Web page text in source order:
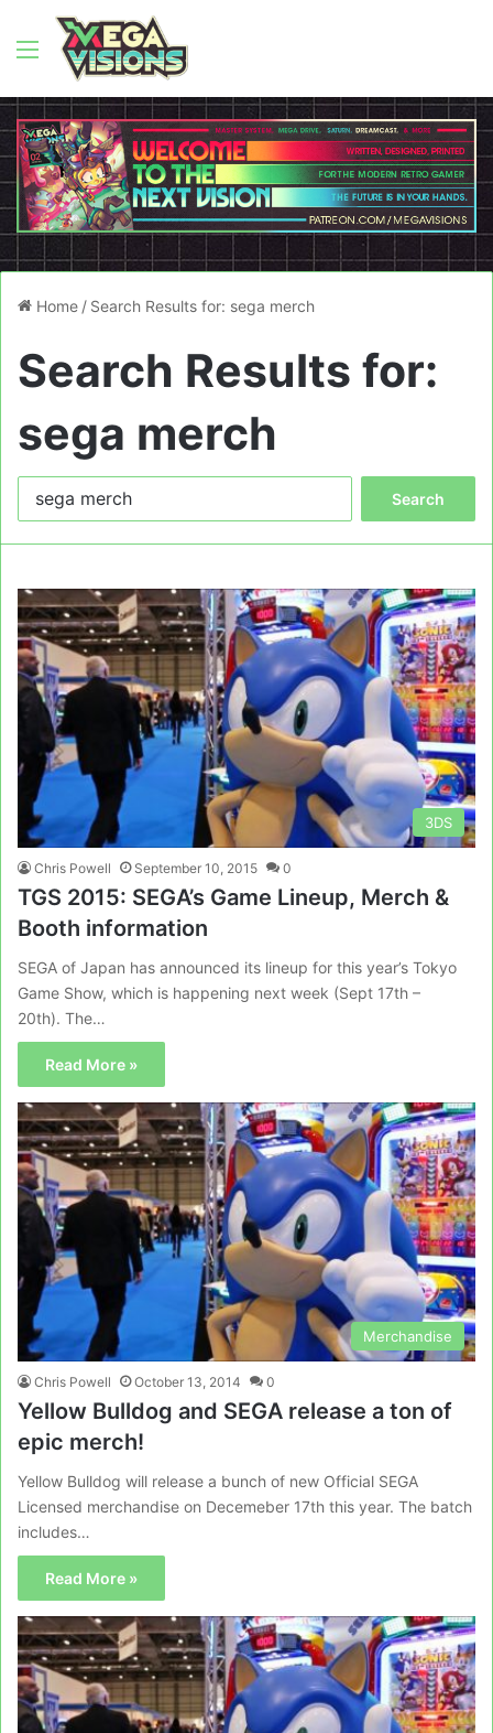
Menu
Home / Search Results for: sega merch
Search Results for:
sega merch
3DS
Chris Powell September 10, 2015 0
TGS 2015: SEGA’s Game Lineup, Merch &
Booth information
SEGA of Japan has announced its lineup for this year’s Tokyo
Game Show, which is happening next week (Sept 17th –
20th). The…
Read More »
Merchandise
Chris Powell October 13, 2014 0
Yellow Bulldog and SEGA release a ton of
epic merch!
Yellow Bulldog will release a bunch of new Official SEGA
Licensed merchandise on Decemeber 17th this year. The batch
includes…
Read More »